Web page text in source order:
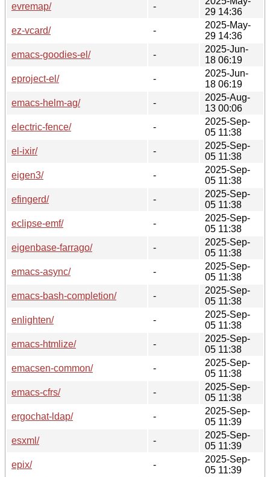
evremap/
-
29 14:36
ez-vcard/
-
2025-May-
29 14:36
emacs-goodies-el/
-
2025-Jun-
18 06:19
eproject-el/
-
2025-Jun-
18 06:19
emacs-helm-ag/
-
2025-Aug-
13 00:06
electric-fence/
-
2025-Sep-
05 11:38
el-ixir/
-
2025-Sep-
05 11:38
eigen3/
-
2025-Sep-
05 11:38
efingerd/
-
2025-Sep-
05 11:38
eclipse-emf/
-
2025-Sep-
05 11:38
eigenbase-farrago/
-
2025-Sep-
05 11:38
emacs-async/
-
2025-Sep-
05 11:38
emacs-bash-completion/
-
2025-Sep-
05 11:38
enlighten/
-
2025-Sep-
05 11:38
emacs-htmlize/
-
2025-Sep-
05 11:38
emacsen-common/
-
2025-Sep-
05 11:38
emacs-cfrs/
-
2025-Sep-
05 11:38
ergochat-ldap/
-
2025-Sep-
05 11:39
esxml/
-
2025-Sep-
05 11:39
epix/
-
2025-Sep-
05 11:39